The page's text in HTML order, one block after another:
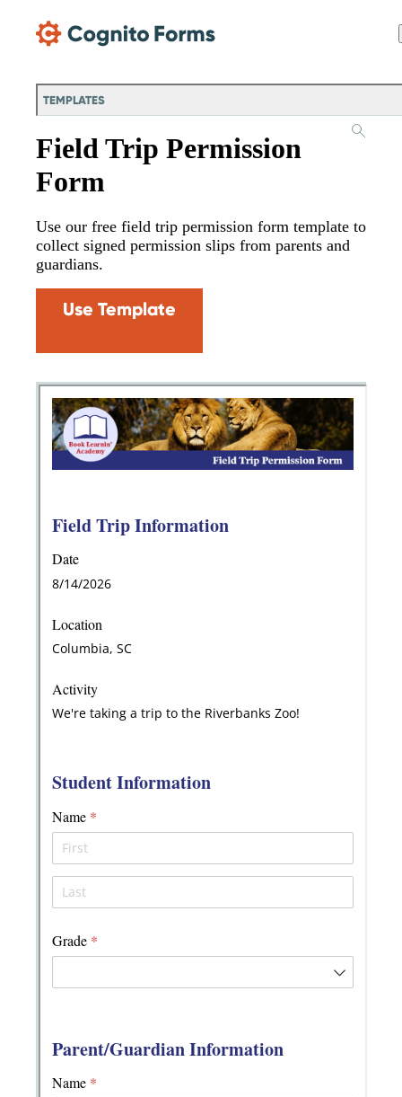
TEMPLATES
Field Trip Permission
Form
Use our free field trip permission form template to
collect signed permission slips from parents and
guardians.
Use Template
Chat
Cognito
Support